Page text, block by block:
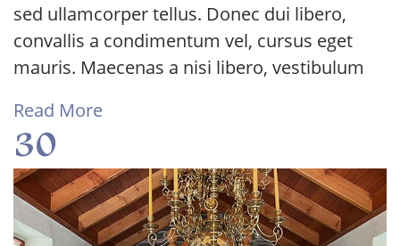
sed ullamcorper tellus. Donec dui libero,
convallis a condimentum vel, cursus eget
mauris. Maecenas a nisi libero, vestibulum
Read More
30